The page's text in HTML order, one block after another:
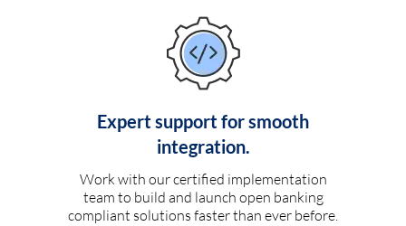
Expert support for smooth
integration.
Work with our certified implementation
team to build and launch open banking
compliant solutions faster than ever before.